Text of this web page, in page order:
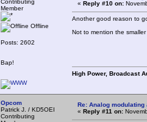
Contributing
Member
Offline
Posts: 2602
Bap!
« Reply #10 on:
Another good reason to
Not to mention the
High Power, Broadcast
Opcom
Patrick J. / KD5OEI
Contributing
Re: Analog
« Reply #11 on: